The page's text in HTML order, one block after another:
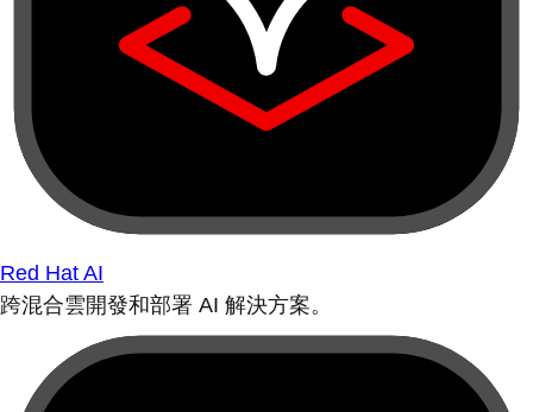
Red Hat AI
跨混合雲開發和部署 AI 解決方案。